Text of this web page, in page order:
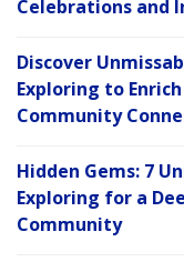
Celebrations and
Discover
Exploring to
Community
Hidden Gems: 7
Exploring for a
Community